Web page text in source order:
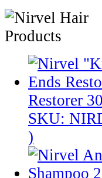
Restorer
SKU:
)